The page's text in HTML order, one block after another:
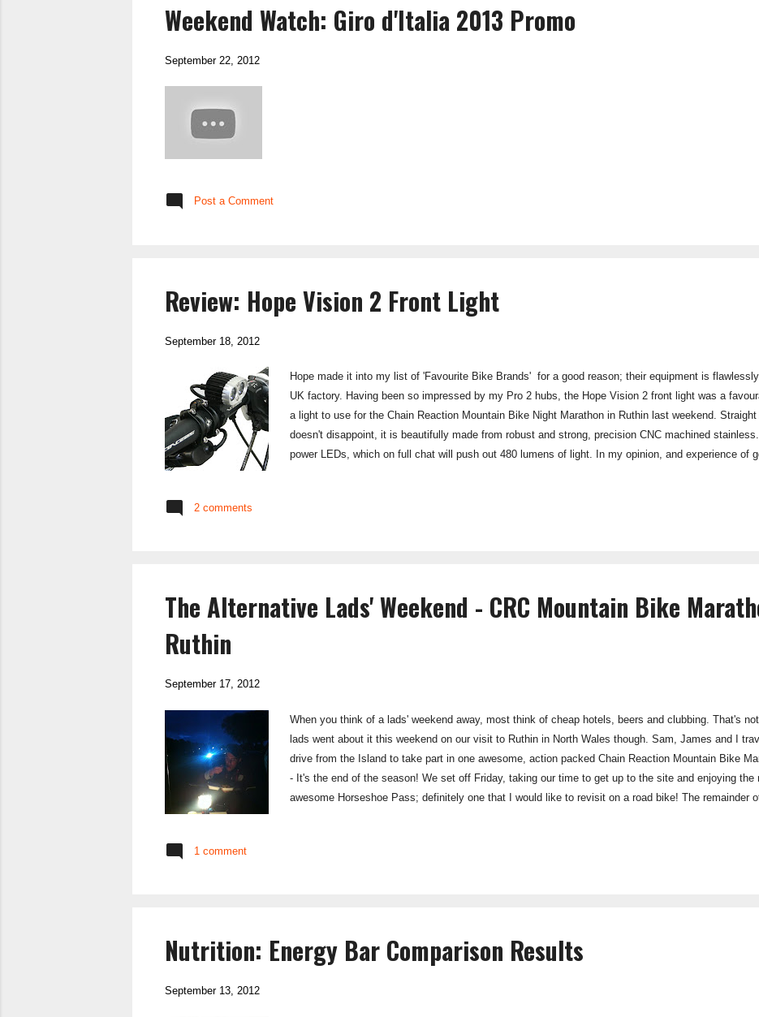
Weekend Watch: Giro d'Italia 2013 Promo
September 22, 2012
Post a Comment
Review: Hope Vision 2 Front Light
September 18, 2012
Hope made it into my list of 'Favourite Bike Brands' for a good reason; their equipment is
UK factory. Having been so impressed by my Pro 2 hubs, the Hope Vision 2 front light was a
a light to use for the Chain Reaction Mountain Bike Night Marathon in Ruthin last weekend.
doesn't disappoint, it is beautifully made from robust and strong, precision CNC machined
power LEDs, which on full chat will push out 480 lumens of light. In my opinion, and experience of
2 comments
The Alternative Lads' Weekend - CRC Mountain Bike
Ruthin
September 17, 2012
When you think of a lads' weekend away, most think of cheap hotels, beers and clubbing. That's
lads went about it this weekend on our visit to Ruthin in North Wales though. Sam, James and I
drive from the Island to take part in one awesome, action packed Chain Reaction Mountain Bike
- It's the end of the season! We set off Friday, taking our time to get up to the site and enjoying
awesome Horseshoe Pass; definitely one that I would like to revisit on a road bike! The remainder
1 comment
Nutrition: Energy Bar Comparison Results
September 13, 2012